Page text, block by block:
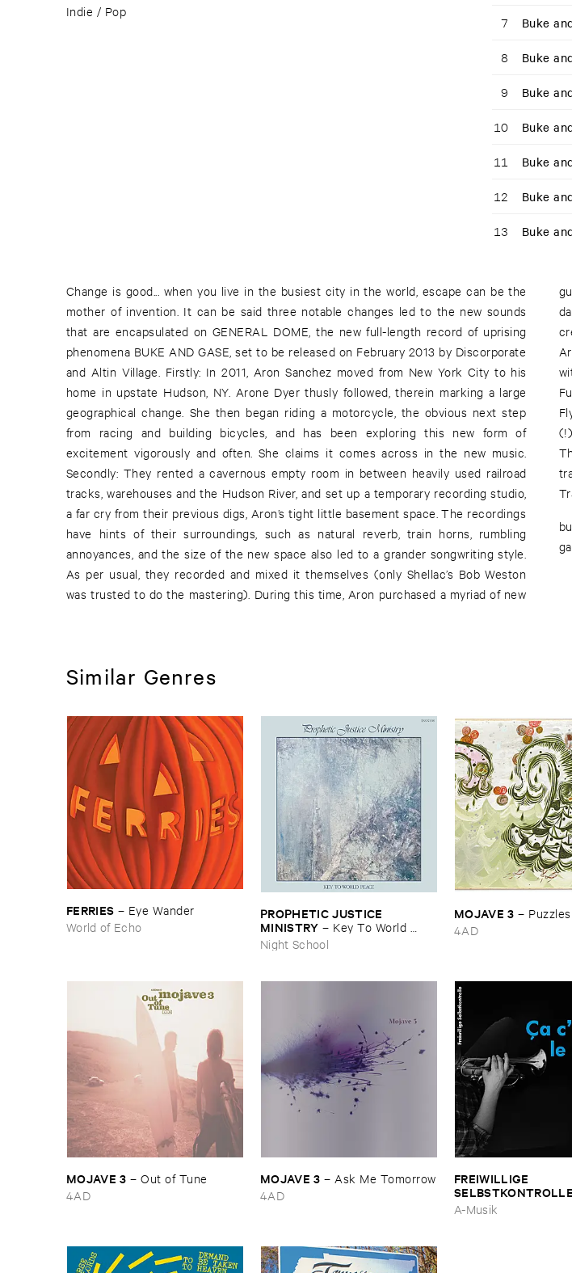
Indie / Pop
7 Buke
8 Buke
9 Buke
10 Buke
11 Buke
12 Buke
13 Buke
Change is good... when you live in the busiest city in the world, escape can be the
mother of invention. It can be said three notable changes led to the new sounds
that are encapsulated on GENERAL DOME, the new full-length record of uprising
phenomena BUKE AND GASE, set to be released on February 2013 by Discorporate
and Altin Village. Firstly: In 2011, Aron Sanchez moved from New York City to his
home in upstate Hudson, NY. Arone Dyer thusly followed, therein marking a large
geographical change. She then began riding a motorcycle, the obvious next step
from racing and building bicycles, and has been exploring this new form of
excitement vigorously and often. She claims it comes across in the new music.
Secondly: They rented a cavernous empty room in between heavily used railroad
tracks, warehouses and the Hudson River, and set up a temporary recording studio,
a far cry from their previous digs, Aron’s tight little basement space. The recordings
have hints of their surroundings, such as natural reverb, train horns, rumbling
annoyances, and the size of the new space also led to a grander songwriting style.
As per usual, they recorded and mixed it themselves (only Shellac’s Bob Weston
was trusted to do the mastering). During this time, Aron purchased a myriad of new
guitar pedals in his ever-enduring chase for the "perfect gase* sound" which, to this
date, he has yet to find. Thirdly: Out with the old and in with the new. A buke**
creation by their friend now replaces the wooden-toy that formerly occupied
Arone's hands. This new “battle axe” is made of steel salvaged from an automobile,
with a halved pipe acting as the neck. And so - hot on the heels of their recent
Function Falls EP, a widespread US- & UK-tour with Deerhoof, showcases with
Flying Lotus and Death Grips in New York, and after being invited to perform at two
(!) ATP-Festivals in a row, one curated by Shellac and the other by their friends
The National - our favorite self-invented duo returns with GENERAL DOME. One
track, “Hiccup”, has already been unleashed, which Pitchfork dubbed a “Best New
Similar Genres
FERRIES – Eye ​Wander
World of Echo
PROPHETIC ​JUSTICE ​
MINISTRY – Key ​To ​World ​
Peace
Night School
MOJAVE ​3 –
4AD
MOJAVE ​3 –Out ​of ​Tune
4AD
MOJAVE ​3 – Ask ​Me ​Tomorrow
4AD
FREIWILLIGE ​
SELBSTKONTROLLE
est ​le ​Blues
A-Musik